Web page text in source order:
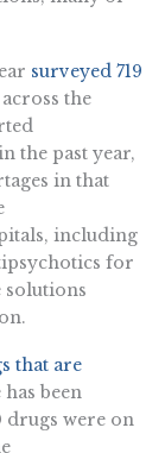
surveyed 719
the
the past year,
in that
including
for
solutions
that are
been
drugs were on